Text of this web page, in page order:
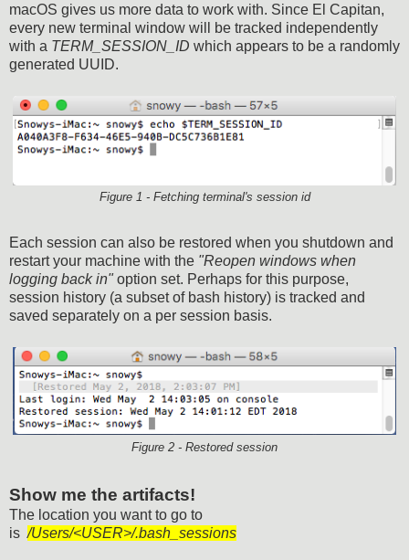
macOS gives us more data to work with. Since El Capitan,
every new terminal window will be tracked independently
with a TERM_SESSION_ID which appears to be a randomly
generated UUID.
Figure 1 - Fetching terminal's session id
Each session can also be restored when you shutdown and
restart your machine with the "Reopen windows when
logging back in"option set. Perhaps for this purpose,
session history (a subset of bash history) is tracked and
saved separately on a per session basis.
Figure 2 - Restored session
Show me the artifacts!
The location you want to go to
is/Users/<USER>/.bash_sessions